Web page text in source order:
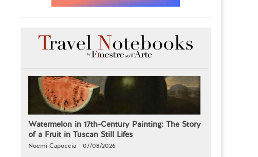
Watermelon in 17th-Century Painting: The Story
of a Fruit in Tuscan Still Lifes
Noemi Capoccia - 07/08/2026